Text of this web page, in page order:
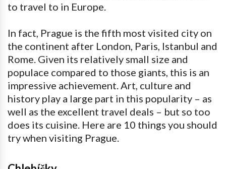
to travel to in Europe.
In fact, Prague is the fifth most visited city on
the continent after London, Paris, Istanbul and
Rome. Given its relatively small size and
populace compared to those giants, this is an
impressive achievement. Art, culture and
history play a large part in this popularity – as
well as the excellent travel deals – but so too
does its cuisine. Here are 10 things you should
try when visiting Prague.